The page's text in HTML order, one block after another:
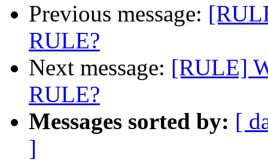
Previous message:
RULE?
Next message: [RULE]
RULE?
Messages sorted by: [
]